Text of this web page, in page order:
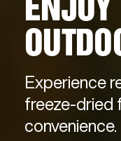
Experience
freeze-dried